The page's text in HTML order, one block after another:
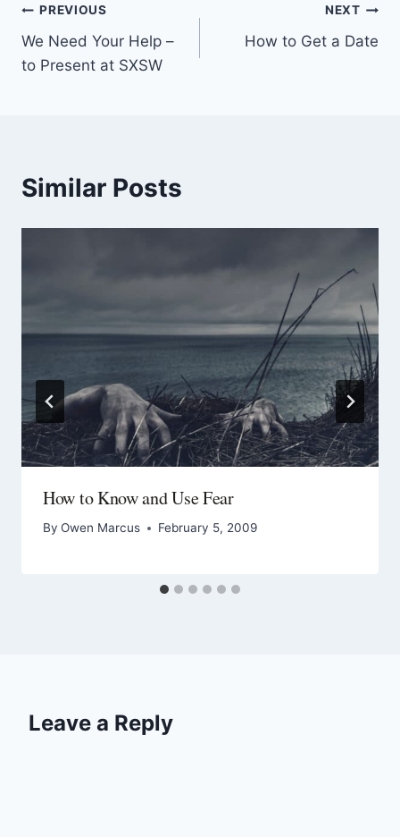
PREVIOUS
We Need Your Help –
to Present at SXSW
NEXT
How to Get a Date
Similar Posts
How to Know and Use Fear
By Owen Marcus February 5, 2009
Leave a Reply